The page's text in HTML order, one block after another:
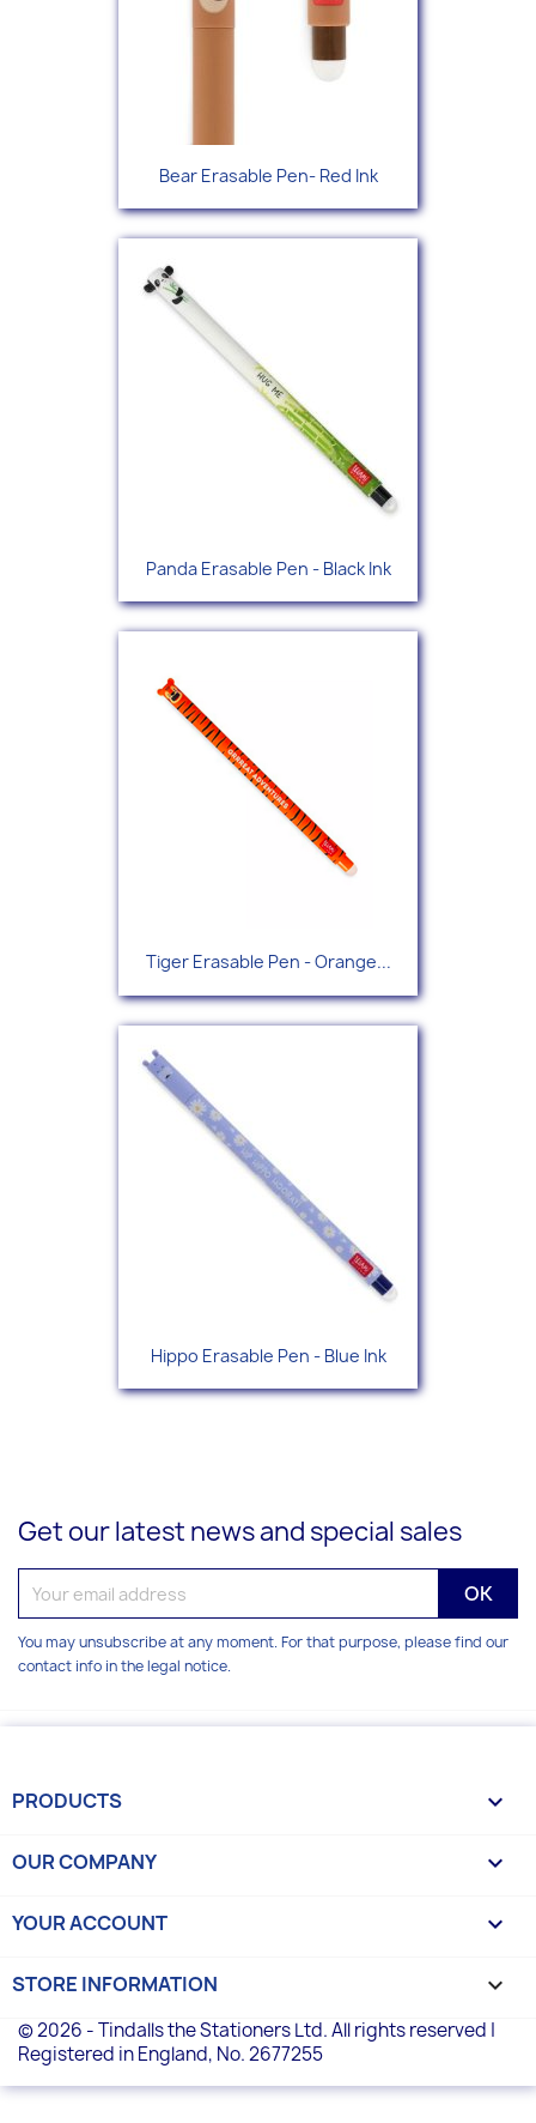
Bear Erasable Pen- Red Ink
Panda Erasable Pen - Black Ink
Tiger Erasable Pen - Orange...
Hippo Erasable Pen - Blue Ink
Get our latest news and special sales
You may unsubscribe at any moment. For that purpose, please find our
contact info in the legal notice.
PRODUCTS 
OUR COMPANY 
YOUR ACCOUNT 
STORE INFORMATION keyboard_arrow_down
© 2026 - Tindalls the Stationers Ltd. All rights reserved |
Registered in England, No. 2677255